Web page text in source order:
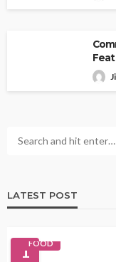
LATEST POST
1FOOD